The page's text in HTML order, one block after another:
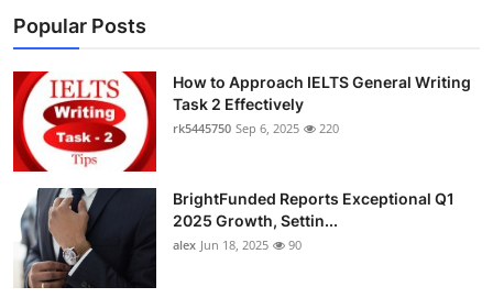
Popular Posts
How to Approach IELTS General Writing
Task 2 Effectively
rk5445750 Sep 6, 2025 220
BrightFunded Reports Exceptional Q1
2025 Growth, Settin...
alex Jun 18, 2025 90